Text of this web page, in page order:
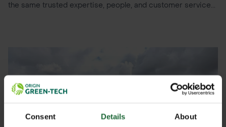
Consent Details About
the same trusted expertise, people, and customer service...